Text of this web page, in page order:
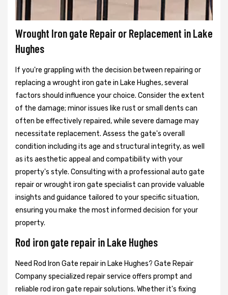
Wrought Iron gate Repair or Replacement in Lake
Hughes
If you're grappling with the decision between repairing or
replacing a wrought iron gate in Lake Hughes, several
factors should influence your choice. Consider the extent
of the damage; minor issues like rust or small dents can
often be effectively repaired, while severe damage may
necessitate replacement. Assess the gate's overall
condition including its age and structural integrity, as well
as its aesthetic appeal and compatibility with your
property's style. Consulting with a professional auto gate
repair or wrought iron gate specialist can provide valuable
insights and guidance tailored to your specific situation,
ensuring you make the most informed decision for your
property.
Rod iron gate repair in Lake Hughes
Need Rod Iron Gate repair in Lake Hughes? Gate Repair
Company specialized repair service offers prompt and
reliable rod iron gate repair solutions. Whether it's fixing